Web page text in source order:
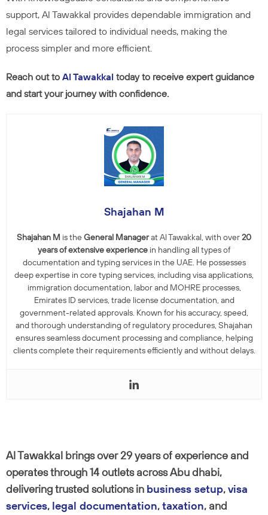
support, Al Tawakkal provides dependable immigration and
legal services tailored to individual needs, making the
process simpler and more efficient.
Reach out to Al Tawakkal today to receive expert guidance
and start your journey with confidence.
Shajahan M
Shajahan M is the General Managerat Al Tawakkal, with over20
years of extensive experience in handling all types of
documentation and typing services in the UAE. He possesses
deep expertise in core typing services, including visa applications,
immigration documentation, labor and MOHRE processes,
Emirates ID services, trade license documentation, and
government-related approvals. Known for his accuracy, speed,
and thorough understanding of regulatory procedures, Shajahan
ensures seamless document processing and compliance, helping
clients complete their requirements efficiently and without delays.
Al Tawakkal brings over 29 years of experience and
operates through 14 outlets across Abu dhabi,
delivering trusted solutions in business setup,visa
services, legal documentation,taxation, and